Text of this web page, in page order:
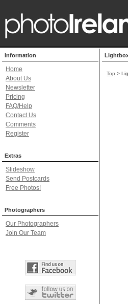
Information
Home
About Us
Newsletter
Pricing
FAQ/Help
Contact Us
Comments
Register
Extras
Slideshow
Send Postcards
Free Photos!
Photographers
Our Photographers
Join Our Team
Top >